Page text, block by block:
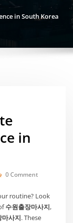
in South Korea
in
0 Comment
routine? Look
수원출장마사지,
사지. These